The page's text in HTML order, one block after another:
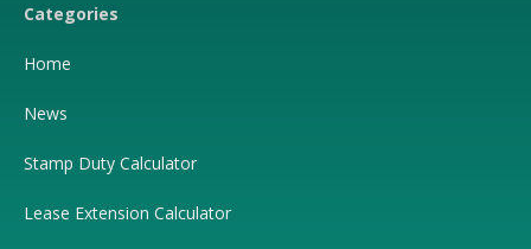
Categories
Home
News
Stamp Duty Calculator
Lease Extension Calculator